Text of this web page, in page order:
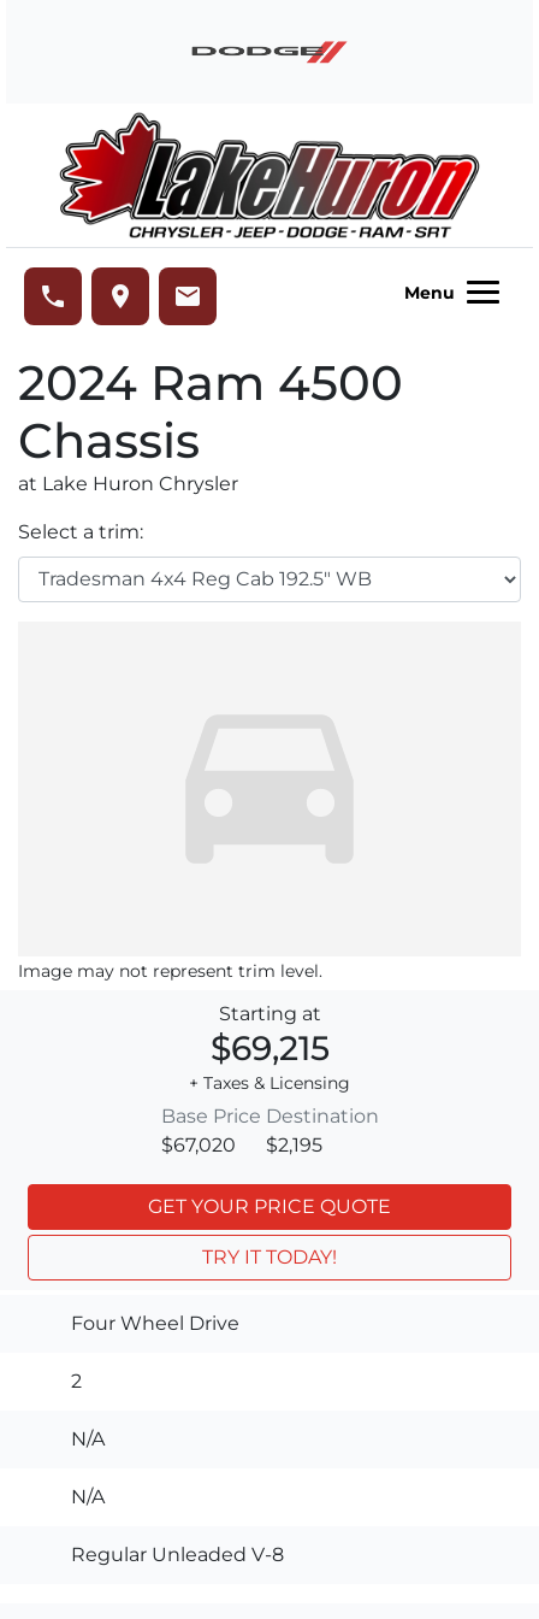
phone place email Menu
2024 Ram 4500
Chassis
at Lake Huron Chrysler
Select a trim:
Image may not represent trim level.
Starting at
$69,215
+ Taxes & Licensing
Base Price
$67,020
Destination
$2,195
GET YOUR PRICE QUOTE
TRY IT TODAY!
Four Wheel Drive
2
N/A
N/A
Regular Unleaded V-8